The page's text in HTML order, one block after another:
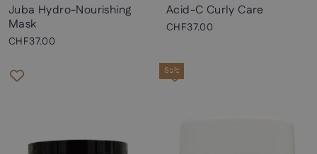
Juba Hydro-Nourishing
Mask
CHF37.00
Acid-C Curly Care
CHF37.00
Sale